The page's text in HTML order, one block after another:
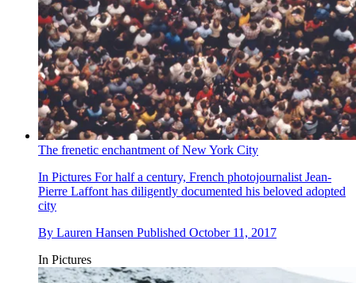
The frenetic enchantment of New York City
In Pictures For half a century, French photojournalist Jean-
Pierre Laffont has diligently documented his beloved adopted
city
By Lauren Hansen Published October 11, 2017
In Pictures